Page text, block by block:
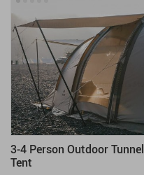
3-4 Person Outdoor Tunnel
Tent